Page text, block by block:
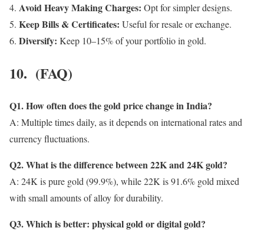
Avoid Heavy Making Charges: Opt for simpler designs.
Keep Bills & Certificates: Useful for resale or exchange.
Diversify: Keep 10–15% of your portfolio in gold.
10. (FAQ)
Q1. How often does the gold price change in India?
A: Multiple times daily, as it depends on international rates and
currency fluctuations.
Q2. What is the difference between 22K and 24K gold?
A: 24K is pure gold (99.9%), while 22K is 91.6% gold mixed
with small amounts of alloy for durability.
Q3. Which is better: physical gold or digital gold?